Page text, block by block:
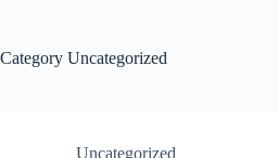
Category Uncategorized
Uncategorized